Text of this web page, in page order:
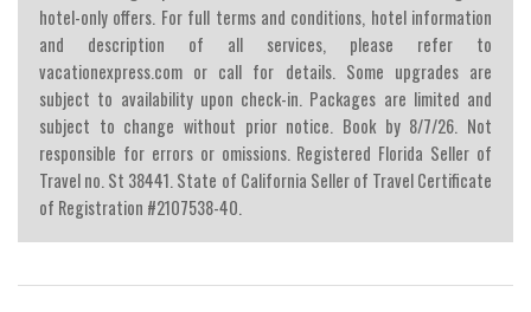
hotel-only offers. For full terms and conditions, hotel information
and description of all services, please refer to
vacationexpress.com or call for details. Some upgrades are
subject to availability upon check-in. Packages are limited and
subject to change without prior notice. Book by 8/7/26. Not
responsible for errors or omissions. Registered Florida Seller of
Travel no. St 38441. State of California Seller of Travel Certificate
of Registration #2107538-40.